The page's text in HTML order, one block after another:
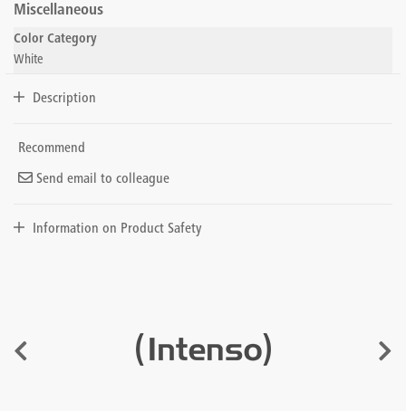
Miscellaneous
Color Category
White
Description
Recommend
Send email to colleague
Information on Product Safety